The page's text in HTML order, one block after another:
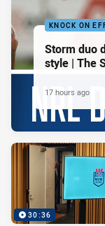
KNOCK ON
Storm duo
style | The
17 hours ago
30:36